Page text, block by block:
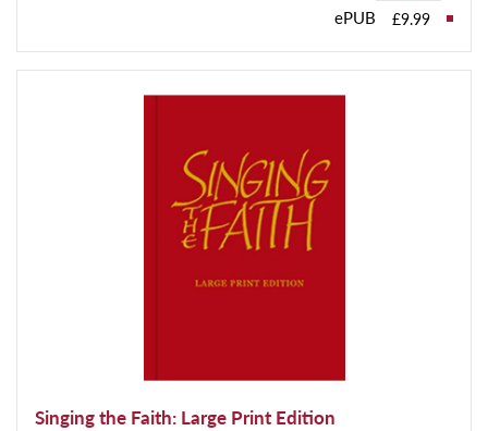
ePUB £9.99
Singing the Faith: Large Print Edition